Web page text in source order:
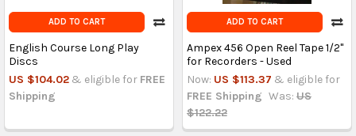
ADD TO CART
English Course Long Play
Discs
US $104.02 & eligible for FREE
Shipping
ADD TO CART
Ampex 456 Open Reel Tape 1/2"
for Recorders - Used
Now: US $113.37 & eligible for
FREE Shipping Was: US
$122.22